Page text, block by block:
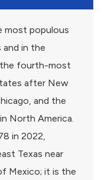
most populous
and in the
fourth-most
after New
and the
North America.
in 2022,
Texas near
Mexico; it is the